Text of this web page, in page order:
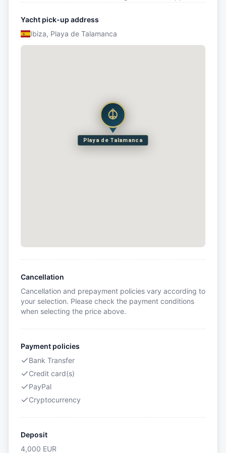
Yacht pick-up address
Ibiza, Playa de Talamanca
Playa de Talamanca
Cancellation
Cancellation and prepayment policies vary according to
your selection. Please check the payment conditions
when selecting the price above.
Payment policies
Bank Transfer
Credit card(s)
PayPal
Cryptocurrency
Deposit
4,000 EUR